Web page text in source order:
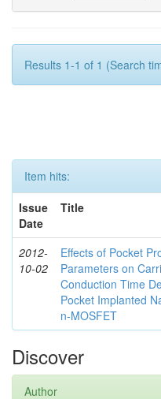
Results 1-1 of 1 (Search
Item hits:
Issue
Date
Title
2012-
10-02
Effects of Pocket
Parameters on
Conduction Time
Pocket Implanted
n-MOSFET
Discover
Author